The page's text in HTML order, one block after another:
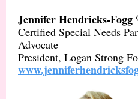
Jennifer Hendricks-Fogg
Certified Special Needs
Advocate
President, Logan Strong